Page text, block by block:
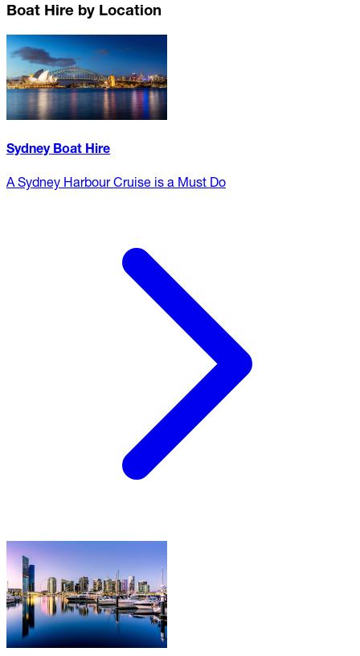
Boat Hire by Location
Sydney Boat Hire
A Sydney Harbour Cruise is a Must Do